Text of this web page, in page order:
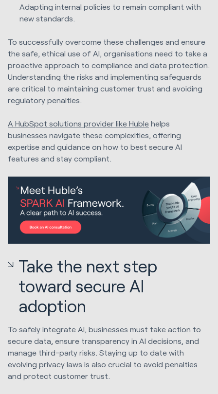
Adapting internal policies to remain compliant with
new standards.
To successfully overcome these challenges and ensure
the safe, ethical use of AI, organisations need to take a
proactive approach to compliance and data protection.
Understanding the risks and implementing safeguards
are critical to maintaining customer trust and avoiding
regulatory penalties.
A HubSpot solutions provider like Huble helps
businesses navigate these complexities, offering
expertise and guidance on how to best secure AI
features and stay compliant.
Take the next step
toward secure AI
adoption
To safely integrate AI, businesses must take action to
secure data, ensure transparency in AI decisions, and
manage third-party risks. Staying up to date with
evolving privacy laws is also crucial to avoid penalties
and protect customer trust.